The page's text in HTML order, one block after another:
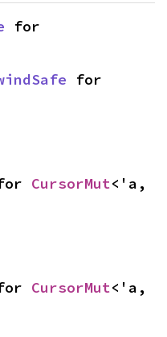
CursorMut<'a,
CursorMut<'a,